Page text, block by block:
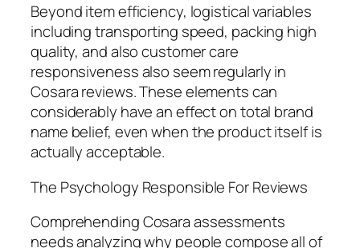
Beyond item efficiency, logistical variables
including transporting speed, packing high
quality, and also customer care
responsiveness also seem regularly in
Cosara reviews. These elements can
considerably have an effect on total brand
name belief, even when the product itself is
actually acceptable.
The Psychology Responsible For Reviews
Comprehending Cosara assessments
needs analyzing why people compose all of